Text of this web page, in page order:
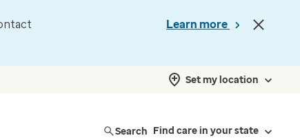
Learn more
Set my location
Search Find care in your state